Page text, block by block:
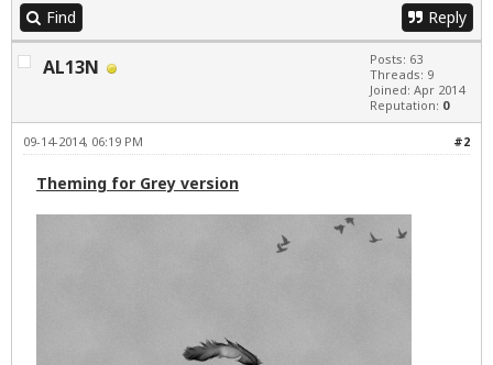
Find Reply
AL13N
Posts: 63
Threads: 9
Joined: Apr 2014
Reputation: 0
#2
09-14-2014, 06:19 PM
Theming for Grey version